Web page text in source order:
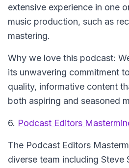
extensive experience in one
music production, such as
mastering.
Why we love this podcast:
its unwavering commitment
quality, informative content
both aspiring and seasoned
6. Podcast Editors
The Podcast Editors
diverse team including Steve